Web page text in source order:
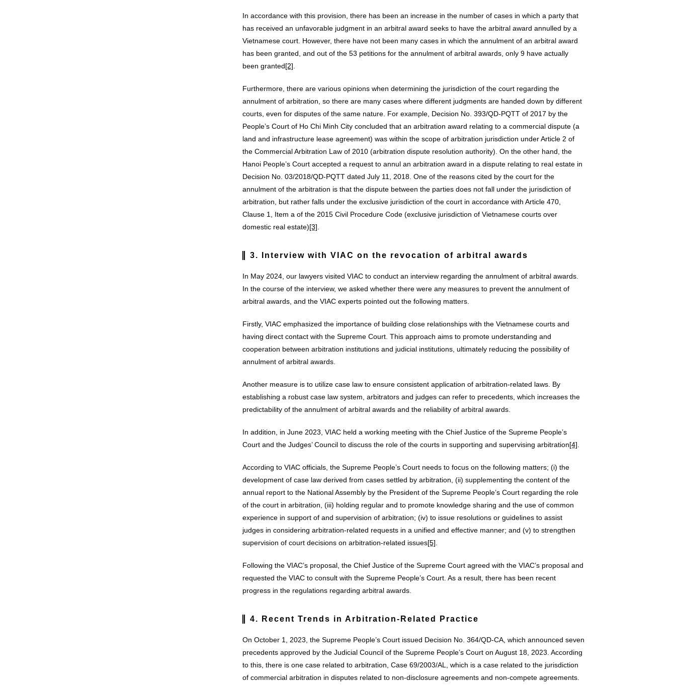
In accordance with this provision, there has been an increase in the number of cases in which a party that
has received an unfavorable judgment in an arbitral award seeks to have the arbitral award annulled by a
Vietnamese court. However, there have not been many cases in which the annulment of an arbitral award
has been granted, and out of the 53 petitions for the annulment of arbitral awards, only 9 have actually
been granted[2]
Furthermore, there are various opinions when determining the jurisdiction of the court regarding the
annulment of arbitration, so there are many cases where different judgments are handed down by different
courts, even for disputes of the same nature. For example, Decision No. 393/QD-PQTT of 2017 by the
People’s Court of Ho Chi Minh City concluded that an arbitration award relating to a commercial dispute (a
land and infrastructure lease agreement) was within the scope of arbitration jurisdiction under Article 2 of
the Commercial Arbitration Law of 2010 (arbitration dispute resolution authority). On the other hand, the
Hanoi People’s Court accepted a request to annul an arbitration award in a dispute relating to real estate in
Decision No. 03/2018/QD-PQTT dated July 11, 2018. One of the reasons cited by the court for the
annulment of the arbitration is that the dispute between the parties does not fall under the jurisdiction of
arbitration, but rather falls under the exclusive jurisdiction of the court in accordance with Article 470,
Clause 1, Item a of the 2015 Civil Procedure Code (exclusive jurisdiction of Vietnamese courts over
domestic real estate)[3]
3. Interview with VIAC on the revocation of arbitral awards
In May 2024, our lawyers visited VIAC to conduct an interview regarding the annulment of arbitral awards.
In the course of the interview, we asked whether there were any measures to prevent the annulment of
arbitral awards, and the VIAC experts pointed out the following matters.
Firstly, VIAC emphasized the importance of building close relationships with the Vietnamese courts and
having direct contact with the Supreme Court. This approach aims to promote understanding and
cooperation between arbitration institutions and judicial institutions, ultimately reducing the possibility of
annulment of arbitral awards.
Another measure is to utilize case law to ensure consistent application of arbitration-related laws. By
establishing a robust case law system, arbitrators and judges can refer to precedents, which increases the
predictability of the annulment of arbitral awards and the reliability of arbitral awards.
In addition, in June 2023, VIAC held a working meeting with the Chief Justice of the Supreme People’s
Court and the Judges’ Council to discuss the role of the courts in supporting and supervising arbitration[4]
According to VIAC officials, the Supreme People’s Court needs to focus on the following matters; (i) the
development of case law derived from cases settled by arbitration, (ii) supplementing the content of the
annual report to the National Assembly by the President of the Supreme People’s Court regarding the role
of the court in arbitration, (iii) holding regular and to promote knowledge sharing and the use of common
experience in support of and supervision of arbitration; (iv) to issue resolutions or guidelines to assist
judges in considering arbitration-related requests in a unified and effective manner; and (v) to strengthen
supervision of court decisions on arbitration-related issues[5]
Following the VIAC’s proposal, the Chief Justice of the Supreme Court agreed with the VIAC’s proposal and
requested the VIAC to consult with the Supreme People’s Court. As a result, there has been recent
progress in the regulations regarding arbitral awards.
4. Recent Trends in Arbitration-Related Practice
On October 1, 2023, the Supreme People’s Court issued Decision No. 364/QD-CA, which announced seven
precedents approved by the Judicial Council of the Supreme People’s Court on August 18, 2023. According
to this, there is one case related to arbitration, Case 69/2003/AL, which is a case related to the jurisdiction
of commercial arbitration in disputes related to non-disclosure agreements and non-compete agreements.